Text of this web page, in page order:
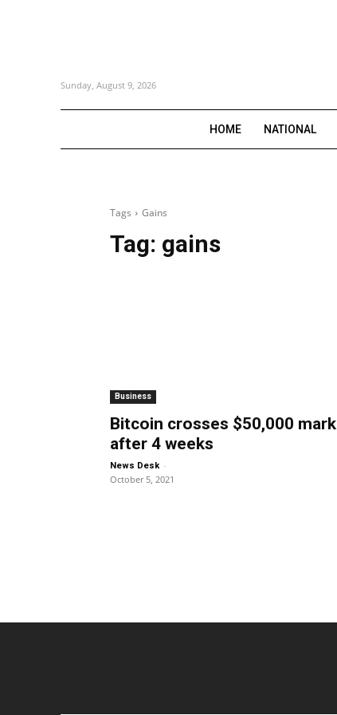
Sunday, August 9, 2026
HOME NATIONAL
Tags Gains
Tag: gains
Business
Bitcoin crosses $50,000 mark
after 4 weeks
News Desk -
October 5, 2021